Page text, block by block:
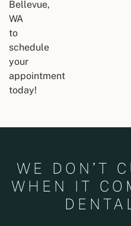
Bellevue,
WA
to
schedule
your
appointment
today!
WE DON’T
WHEN IT